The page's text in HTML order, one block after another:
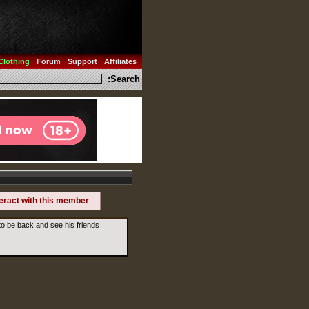
Forum Support Affiliates
Search:
with this member
be back and see his friends